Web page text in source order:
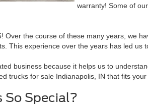
warranty! Some of our
Over the course of these many years, we
This experience over the years has led us
business because it helps us to
trucks for sale Indianapolis, IN that fits
So Special?